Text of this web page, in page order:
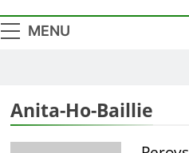
MENU
Anita-Ho-Baillie